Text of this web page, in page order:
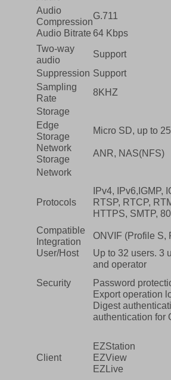
Audio
Compression
G.711
Audio Bitrate 64 Kbps
Two-way
audio
Support
Suppression Support
Sampling
Rate
8KHZ
Storage
Edge
Storage
Micro SD, up to
Network
Storage
ANR, NAS(NFS)
Network
Protocols
IPv4, IPv6,IGMP,
RTSP, RTCP,
HTTPS, SMTP,
Compatible
Integration
ONVIF (Profile S,
User/Host
Up to 32 users. 3
and operator
Security
Password
Export operation
Digest
authentication for
Client
EZStation
EZView
EZLive